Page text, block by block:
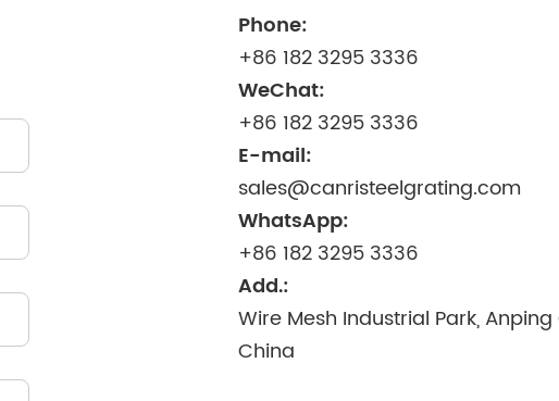
Phone:
+86 182 3295 3336
WeChat:
+86 182 3295 3336
E-mail:
sales@canristeelgrating.com
WhatsApp:
+86 182 3295 3336
Add.:
Wire Mesh Industrial Park,
China